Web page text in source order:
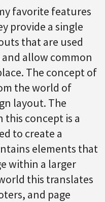
favorite features
provide a single
that are used
and allow common
The concept of
the world of
layout. The
concept is a
to create a
elements that
within a larger
this translates
and page